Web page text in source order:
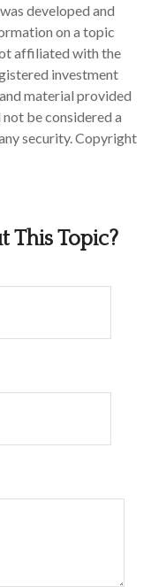
developed and
on a topic
affiliated with the
investment
material provided
be considered a
security. Copyright
This Topic?